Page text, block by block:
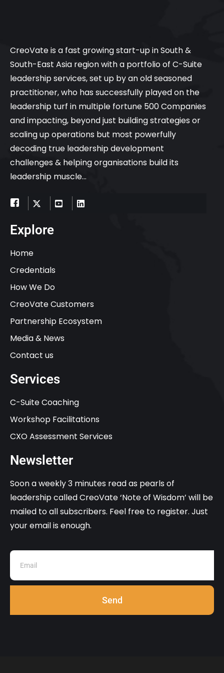
CreoVate is a fast growing start-up in South &
South-East Asia region with a portfolio of C-Suite
leadership services, set up by an old seasoned
practitioner, who has successfully played on the
leadership turf in multiple fortune 500 Companies
and impacting, beyond just building strategies or
scaling up operations but most powerfully
decoding true leadership development
challenges & helping organisations build its
leadership muscle…
Explore
Home
Credentials
How We Do
CreoVate Customers
Partnership Ecosystem
Media & News
Contact us
Services
C-Suite Coaching
Workshop Facilitations
CXO Assessment Services
Newsletter
Soon a weekly 3 minutes read as pearls of
leadership called CreoVate ‘Note of Wisdom’ will be
mailed to all subscribers. Feel free to register. Just
your email is enough.
Send